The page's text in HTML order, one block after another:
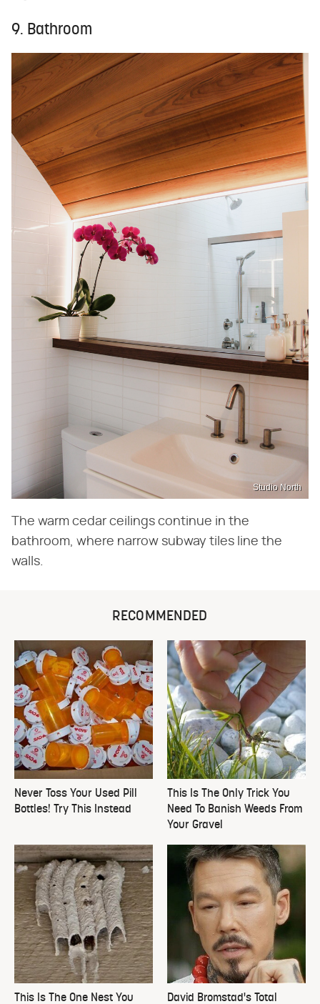
9. Bathroom
Studio North
The warm cedar ceilings continue in the
bathroom, where narrow subway tiles line the
walls.
RECOMMENDED
Never Toss Your Used Pill
Bottles! Try This Instead
This Is The Only Trick You
Need To Banish Weeds From
Your Gravel
This Is The One Nest You David Bromstad's Total